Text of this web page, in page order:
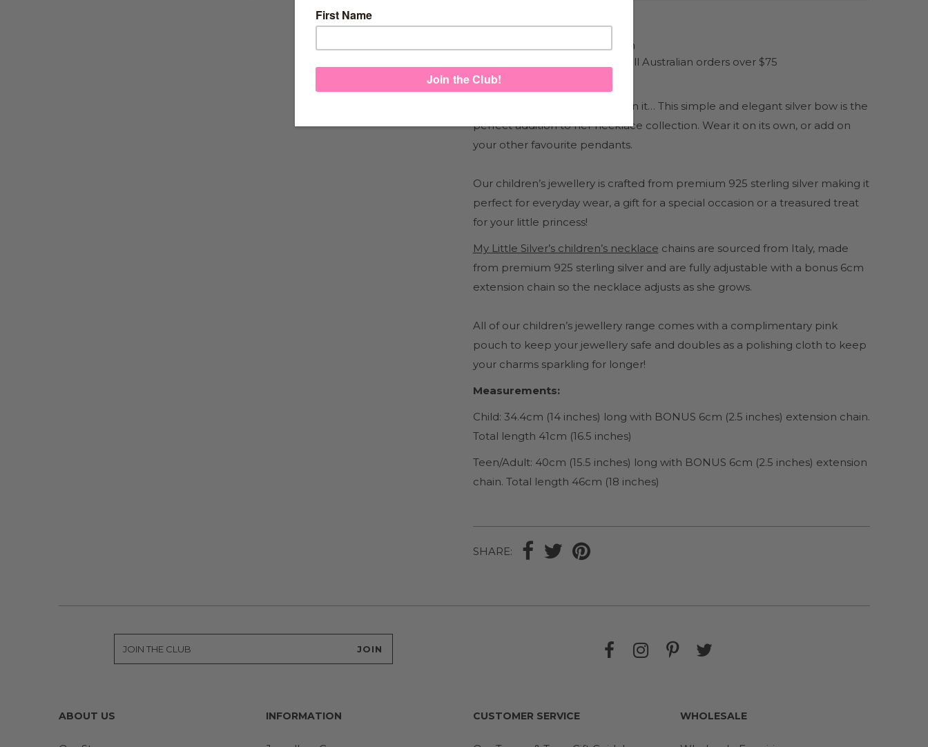
925 Sterling Silver
Italian made necklace chain
FREE Express Shipping on all Australian orders over $75
If you love it, then put a bow on it… This simple and elegant silver bow is the
perfect addition to her necklace collection. Wear it on its own, or add on
your other favourite pendants.
Our children’s jewellery is crafted from premium 925 sterling silver making it
perfect for everyday wear, a gift for a special occasion or a treasured treat
for your little princess!
My Little Silver’s children’s necklace chains are sourced from Italy, made
from premium 925 sterling silver and are fully adjustable with a bonus 6cm
extension chain so the necklace adjusts as she grows.
All of our children’s jewellery range comes with a complimentary pink
pouch to keep your jewellery safe and doubles as a polishing cloth to keep
your charms sparkling for longer!
Measurements:
Child: 34.4cm (14 inches) long with BONUS 6cm (2.5 inches) extension chain.
Total length 41cm (16.5 inches)
Teen/Adult: 40cm (15.5 inches) long with BONUS 6cm (2.5 inches) extension
chain. Total length 46cm (18 inches)
SHARE:
ABOUT US INFORMATION CUSTOMER SERVICE WHOLESALE